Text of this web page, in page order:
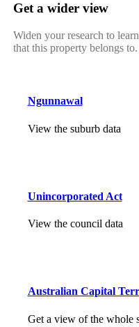
Get a wider view
Widen your research to
that this property belongs to.
Ngunnawal
View the suburb data
Unincorporated Act
View the council data
Australian Capital
Get a view of the whole